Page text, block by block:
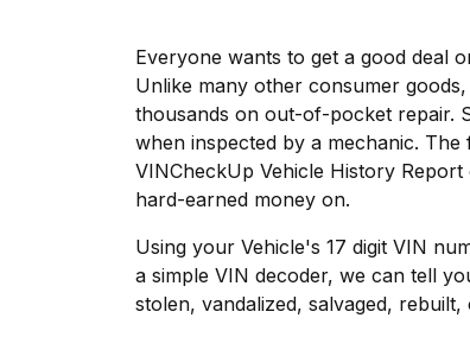
Everyone wants to get a good deal
Unlike many other consumer
thousands on out-of-pocket repair.
when inspected by a mechanic.
VINCheckUp Vehicle History
hard-earned money on.
Using your Vehicle's 17 digit VIN
a simple VIN decoder, we can tell
stolen, vandalized, salvaged,